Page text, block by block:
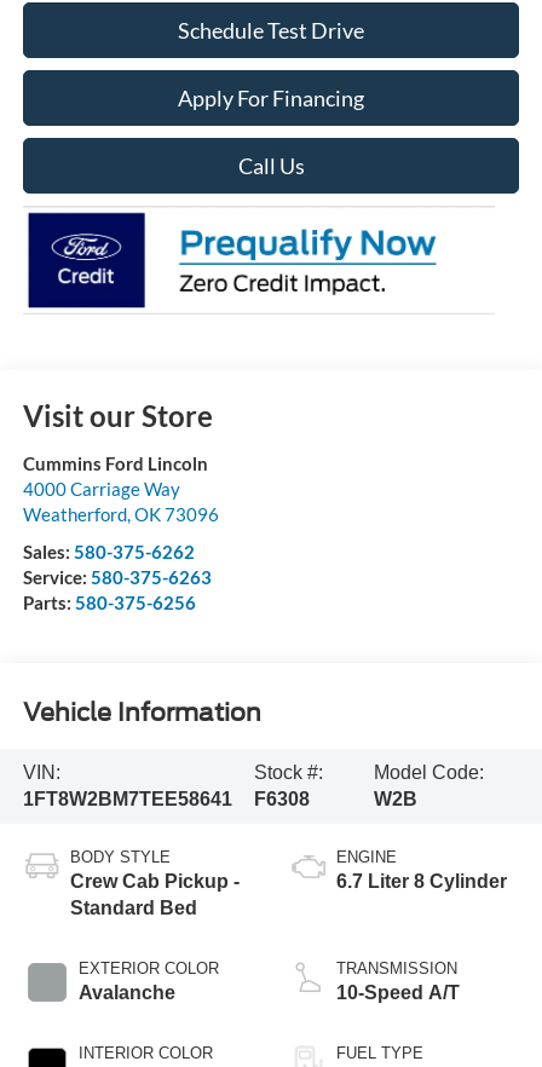
Schedule Test Drive
Apply For Financing
Call Us
Visit our Store
Cummins Ford Lincoln
4000 Carriage Way
Weatherford, OK73096
Sales: 580-375-6262
Service: 580-375-6263
Parts: 580-375-6256
Vehicle Information
VIN:
1FT8W2BM7TEE58641
Stock #:
F6308
Model Code:
W2B
BODY STYLE
Crew Cab Pickup -
Standard Bed
EXTERIOR COLOR
Avalanche
INTERIOR COLOR
ENGINE
6.7 Liter 8 Cylinder
TRANSMISSION
10-Speed A/T
FUEL TYPE